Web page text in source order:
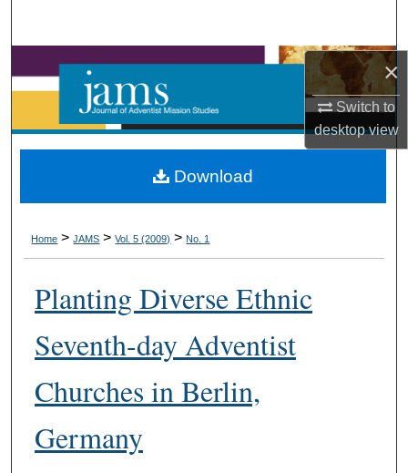
×
Switch to
desktopview
Browse Collections
My Account
Digital Commons Network™
Home > JAMS > Vol. 5 (2009) > No. 1
Planting Diverse Ethnic
Seventh-day Adventist
Churches in Berlin,
Germany
Download